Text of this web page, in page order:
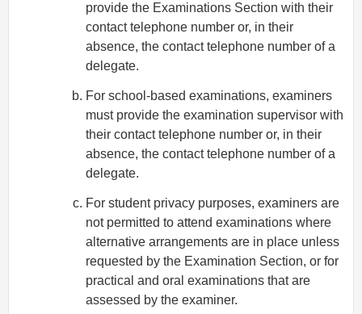
provide the Examinations Section with their
contact telephone number or, in their
absence, the contact telephone number of a
delegate.
For school-based examinations, examiners
must provide the examination supervisor with
their contact telephone number or, in their
absence, the contact telephone number of a
delegate.
For student privacy purposes, examiners are
not permitted to attend examinations where
alternative arrangements are in place unless
requested by the Examination Section, or for
practical and oral examinations that are
assessed by the examiner.